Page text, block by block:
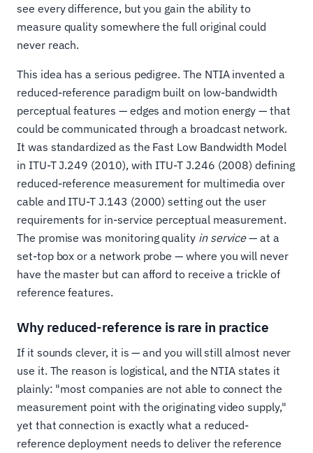
see every difference, but you gain the ability to
measure quality somewhere the full original could
never reach.
This idea has a serious pedigree. The NTIA invented a
reduced-reference paradigm built on low-bandwidth
perceptual features — edges and motion energy — that
could be communicated through a broadcast network.
It was standardized as the Fast Low Bandwidth Model
in ITU-T J.249 (2010), with ITU-T J.246 (2008) defining
reduced-reference measurement for multimedia over
cable and ITU-T J.143 (2000) setting out the user
requirements for in-service perceptual measurement.
The promise was monitoring quality in service— at a
set-top box or a network probe — where you will never
have the master but can afford to receive a trickle of
reference features.
Why reduced-reference is rare in practice
If it sounds clever, it is — and you will still almost never
use it. The reason is logistical, and the NTIA states it
plainly: "most companies are not able to connect the
measurement point with the originating video supply,"
yet that connection is exactly what a reduced-
reference deployment needs to deliver the reference